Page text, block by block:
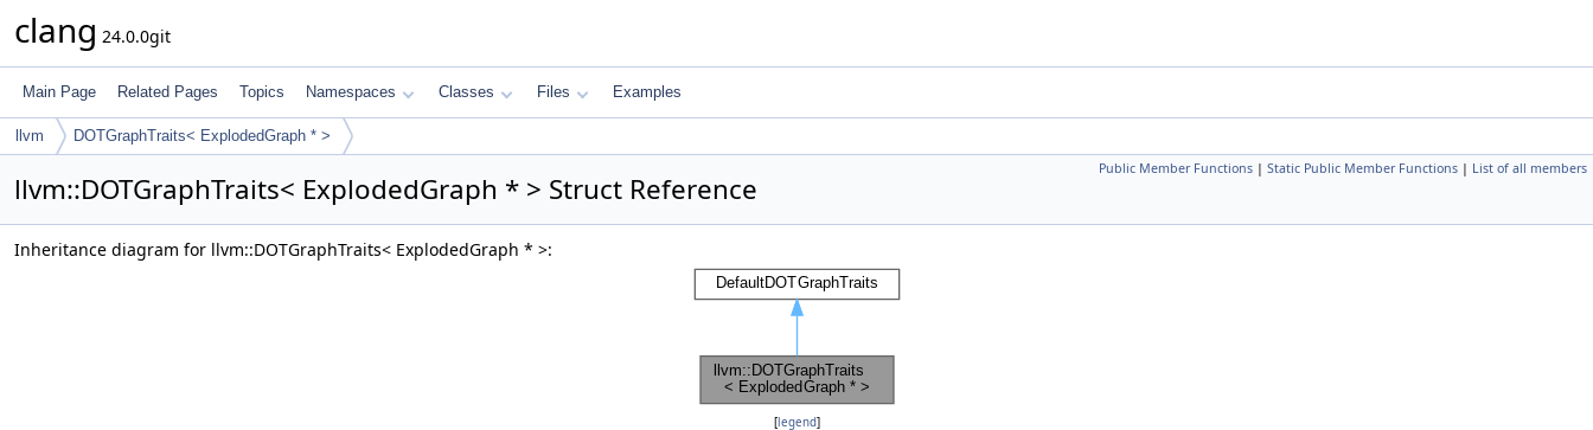
clang 24.0.0git
Main Page Related Pages Topics Namespaces Classes Files Examples
llvm DOTGraphTraits< ExplodedGraph * >
Public Member Functions | Static Public Member Functions | List of all members
llvm::DOTGraphTraits< ExplodedGraph * > Struct Reference
Inheritance diagram for llvm::DOTGraphTraits< ExplodedGraph * >:
[legend]